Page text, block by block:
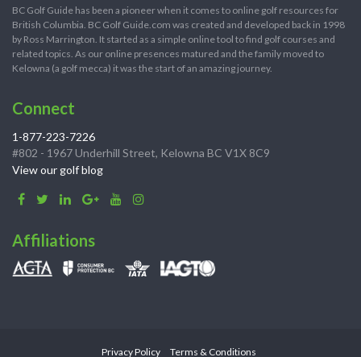
BC Golf Guide has been a pioneer when it comes to online golf resources for
British Columbia. BC Golf Guide.com was created and developed back in 1998
by Ross Marrington. It started as a simple online tool to find golf courses and
related topics. As our online presences matured and the family moved to
Kelowna (a golf mecca) it was the start of an amazing journey.
Connect
1-877-223-7226
#802 - 1967 Underhill Street, Kelowna BC V1X 8C9
View our golf blog
Affiliations
Privacy Policy Terms & Conditions